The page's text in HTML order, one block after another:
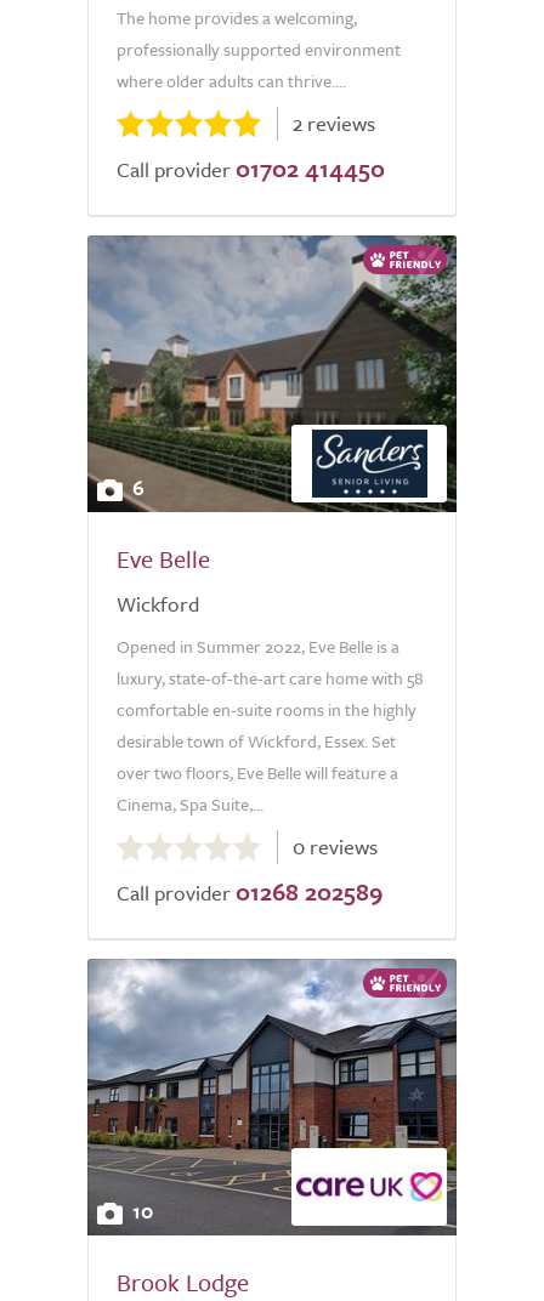
The home provides a welcoming,
professionally supported environment
where older adults can thrive....
2 reviews
Call provider 01702 414450
6
Eve Belle
Wickford
Opened in Summer 2022, Eve Belle is a
luxury, state-of-the-art care home with 58
comfortable en-suite rooms in the highly
desirable town of Wickford, Essex. Set
over two floors, Eve Belle will feature a
Cinema, Spa Suite,...
out
of
0 reviews
Call provider 01268 202589
10
Brook Lodge